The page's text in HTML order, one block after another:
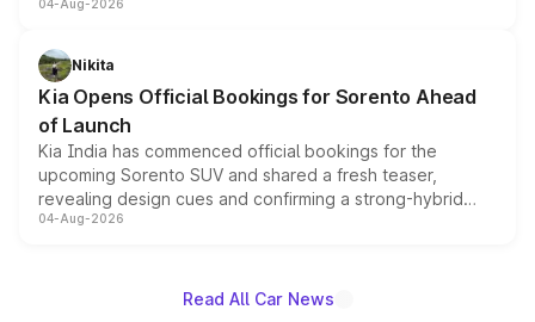
models receive exclusive cosmetic enhancements
just 50 units each, the special editions are priced above
the standard versions and deliveries begin this month.
04-Aug-2026
Nikita
Kia Opens Official Bookings for Sorento Ahead
of Launch
Kia India has commenced official bookings for the
upcoming Sorento SUV and shared a fresh teaser,
revealing design cues and confirming a strong-hybrid
powertrain, though pricing and the launch date remain
04-Aug-2026
Read All Car News